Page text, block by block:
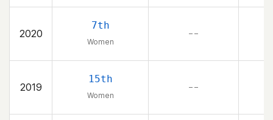
2020
7th
Women
– –
2019
15th
Women
– –